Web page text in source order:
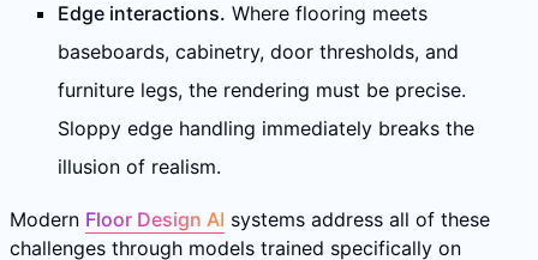
Edge interactions. Where flooring meets
baseboards, cabinetry, door thresholds, and
furniture legs, the rendering must be precise.
Sloppy edge handling immediately breaks the
illusion of realism.
Modern Floor Design AI systems address all of these
challenges through models trained specifically on